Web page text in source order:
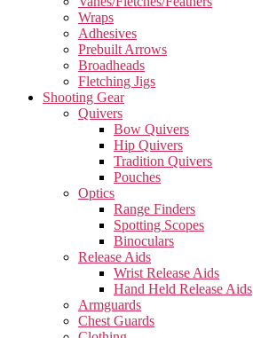
Wraps
Adhesives
Prebuilt Arrows
Broadheads
Fletching Jigs
Shooting Gear
Quivers
Bow Quivers
Hip Quivers
Tradition Quivers
Pouches
Optics
Range Finders
Spotting Scopes
Binoculars
Release Aids
Wrist Release Aids
Hand Held Release Aids
Armguards
Chest Guards